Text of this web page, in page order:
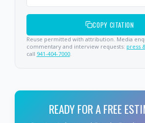
COPY CITATION
Reuse permitted with attribution. Media
commentary and interview requests: press
call 941-404-7000.
READY FOR A FREE